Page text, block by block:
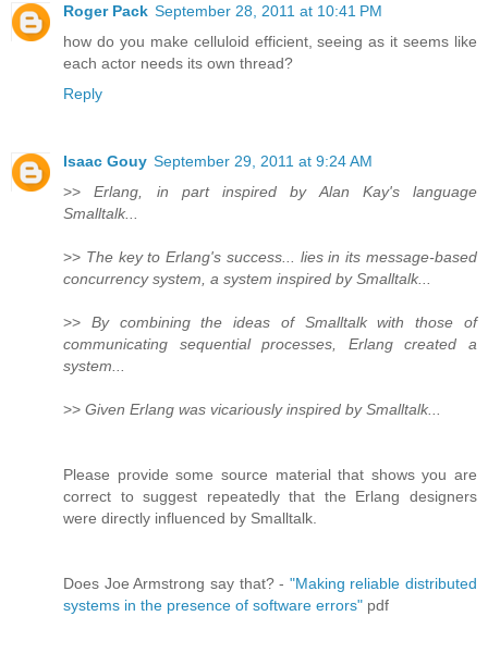
Roger Pack September 28, 2011 at 10:41 PM
how do you make celluloid efficient, seeing as it seems like
each actor needs its own thread?
Reply
Isaac Gouy September 29, 2011 at 9:24 AM
>>Erlang, in part inspired by Alan Kay's language
Smalltalk...
>> The key to Erlang's success... lies in its message-based
concurrency system, a system inspired by Smalltalk...
>> By combining the ideas of Smalltalk with those of
communicating sequential processes, Erlang created a
system...
>> Given Erlang was vicariously inspired by Smalltalk...
Please provide some source material that shows you are
correct to suggest repeatedly that the Erlang designers
were directly influenced by Smalltalk.
Does Joe Armstrong say that? - "Making reliable distributed
systems in the presence of software errors" pdf